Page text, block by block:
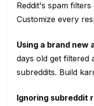
Reddit's spam
Customize every
Using a brand new
days old get filtered
subreddits. Build
Ignoring subreddit